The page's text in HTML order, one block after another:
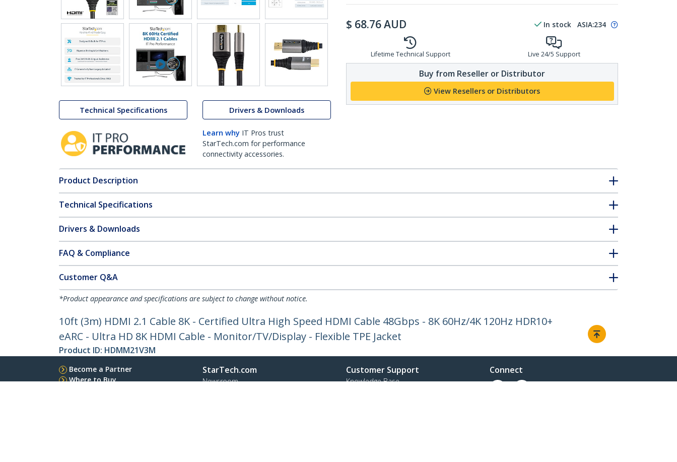
Technical Specifications Drivers & Downloads
Learn why IT Pros trust
StarTech.com for performance
connectivity accessories.
$ 68.76AUD In stock ASIA:234
Lifetime Technical Support Live 24/5 Support
Buy from Reseller or Distributor
View Resellers or Distributors
Product Description
Technical Specifications
Drivers & Downloads
FAQ & Compliance
Customer Q&A
*Product appearance and specifications are subject to change without notice.
10ft (3m) HDMI 2.1 Cable 8K - Certified Ultra High Speed HDMI Cable 48Gbps - 8K 60Hz/4K 120Hz HDR10+
eARC - Ultra HD 8K HDMI Cable - Monitor/TV/Display - Flexible TPE Jacket
Product ID: HDMM21V3M
Become a Partner
Where to Buy
StarTech.com
Newsroom
Customer Support
Knowledge Base
Connect